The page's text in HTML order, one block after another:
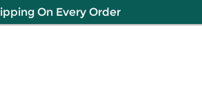
On Every Order